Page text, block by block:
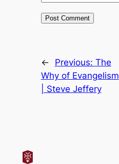
← Previous: The
Why of Evangelism
| Steve Jeffery